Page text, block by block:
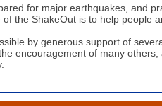
for major earthquakes, and
the ShakeOut is to help people
by generous support of
encouragement of many